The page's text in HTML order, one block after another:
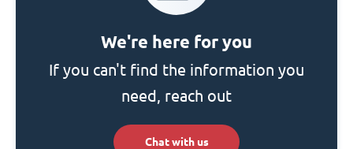
We're here for you
If you can't find the information you
need, reach out
Chat with us